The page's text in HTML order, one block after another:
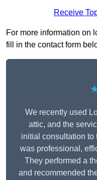
Receive
For more information on
fill in the contact form
We recently used
attic, and the
initial consultation to
was professional,
They performed a
and recommended